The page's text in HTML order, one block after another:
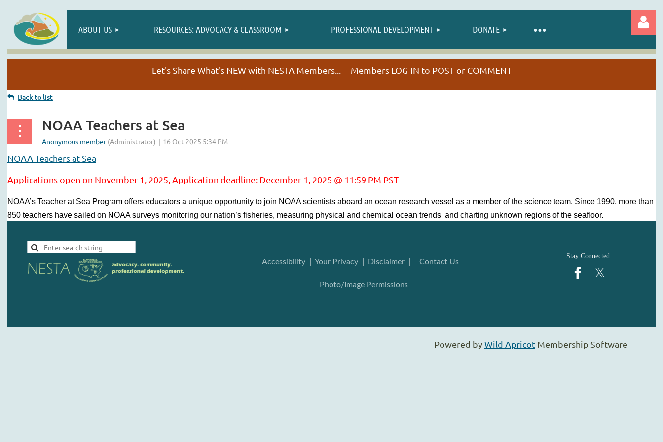
ABOUT US RESOURCES: ADVOCACY & CLASSROOM PROFESSIONAL DEVELOPMENT DONATE
≡
NESTA HAPPENINGS
Let's Share What's NEW with NESTA Members... Members LOG-IN to POST or COMMENT
Back to list
NOAA Teachers at Sea
NOAA Teachers at Sea
Applications open on November 1, 2025, Application deadline: December 1, 2025 @ 11:59 PM PST
NOAA’s Teacher at Sea Program offers educators a unique opportunity to join NOAA scientists aboard an ocean research vessel as a member of the science team. Since 1990, more than
850 teachers have sailed on NOAA surveys monitoring our nation’s fisheries, measuring physical and chemical ocean trends, and charting unknown regions of the seafloor.
Accessibility Your Privacy Disclaimer Contact Us
Photo/Image Permissions
Stay Connected:
Powered byWild Apricot Membership Software